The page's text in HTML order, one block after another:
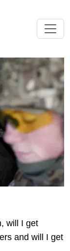
will I get
and will I get